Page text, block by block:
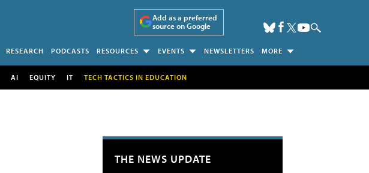
Add as a preferred
source on Google
RESEARCH PODCASTS RESOURCES EVENTS NEWSLETTERS MORE
AI EQUITY IT TECH TACTICS IN EDUCATION
THE NEWS UPDATE